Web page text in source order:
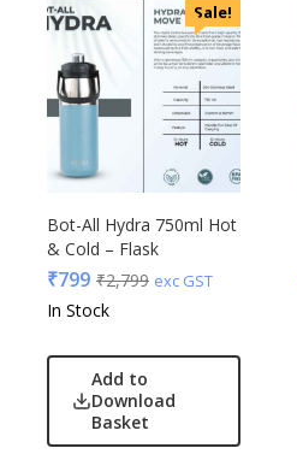
Sale!
Bot-All Hydra 750ml Hot
& Cold – Flask
₹799 ₹2,799 exc GST
In Stock
Add to
Download
Basket